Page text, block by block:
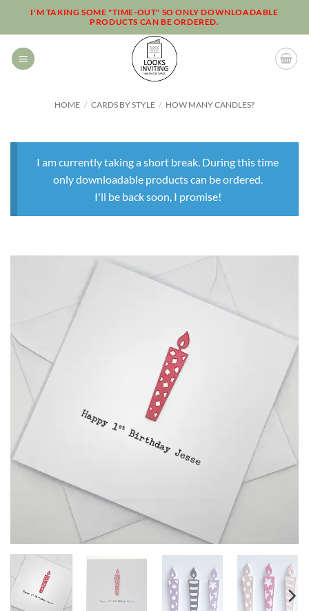
I'M TAKING SOME "TIME-OUT" SO ONLY DOWNLOADABLE
PRODUCTS CAN BE ORDERED.
HOME / CARDS BY STYLE / HOW MANY CANDLES?
I am currently taking a short break. During this time
only downloadable products can be ordered.
I'll be back soon, I promise!